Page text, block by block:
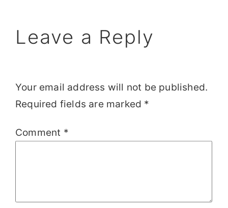
Leave a Reply
Your email address will not be published.
Required fields are marked *
Comment *